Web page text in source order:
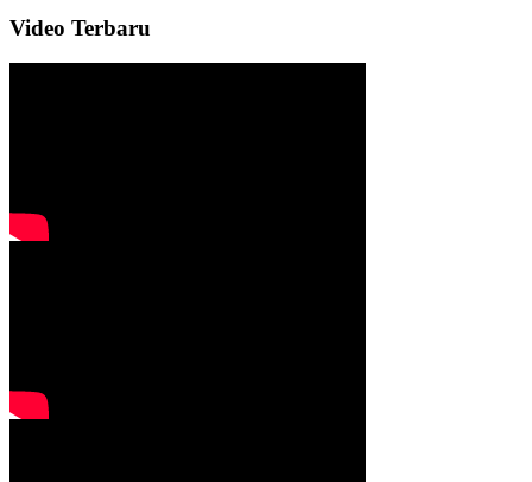
Video Terbaru